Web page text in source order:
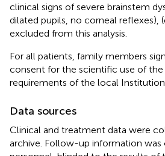
clinical signs of severe brainstem
dilated pupils, no corneal reflexes),
excluded from this analysis.
For all patients, family members
consent for the scientific use of
requirements of the local
Data sources
Clinical and treatment data were
archive. Follow-up information was